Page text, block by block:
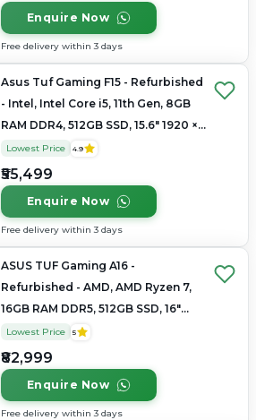
Enquire Now
Free delivery within 3 days
Asus Tuf Gaming F15 - Refurbished
- Intel, Intel Core i5, 11th Gen, 8GB
RAM DDR4, 512GB SSD, 15.6" 1920 ×
1080
Lowest Price 4.9
₹55,499
Enquire Now
Free delivery within 3 days
ASUS TUF Gaming A16 -
Refurbished - AMD, AMD Ryzen 7,
16GB RAM DDR5, 512GB SSD, 16"
1920 × 1200
Lowest Price 5
₹82,999
Enquire Now
Free delivery within 3 days